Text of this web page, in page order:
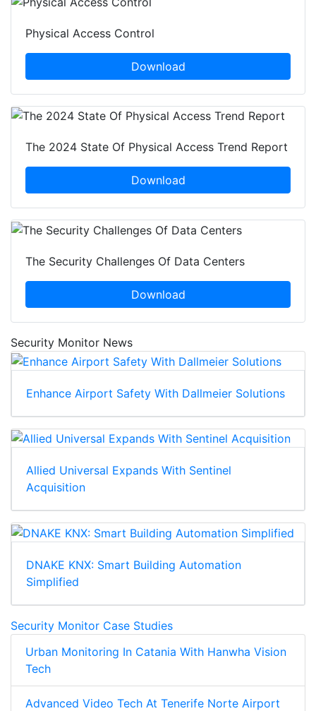
Physical Access Control
Download
The 2024 State Of Physical Access Trend Report
Download
The Security Challenges Of Data Centers
Download
Security Monitor News
Enhance Airport Safety With Dallmeier Solutions
Allied Universal Expands With Sentinel
Acquisition
DNAKE KNX: Smart Building Automation
Simplified
Security Monitor Case Studies
Urban Monitoring In Catania With Hanwha Vision
Tech
Advanced Video Tech At Tenerife Norte Airport